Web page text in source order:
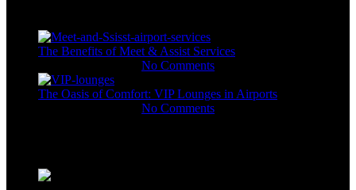
The Benefits of Meet & Assist Services
No Comments
The Oasis of Comfort: VIP Lounges in Airports
No Comments